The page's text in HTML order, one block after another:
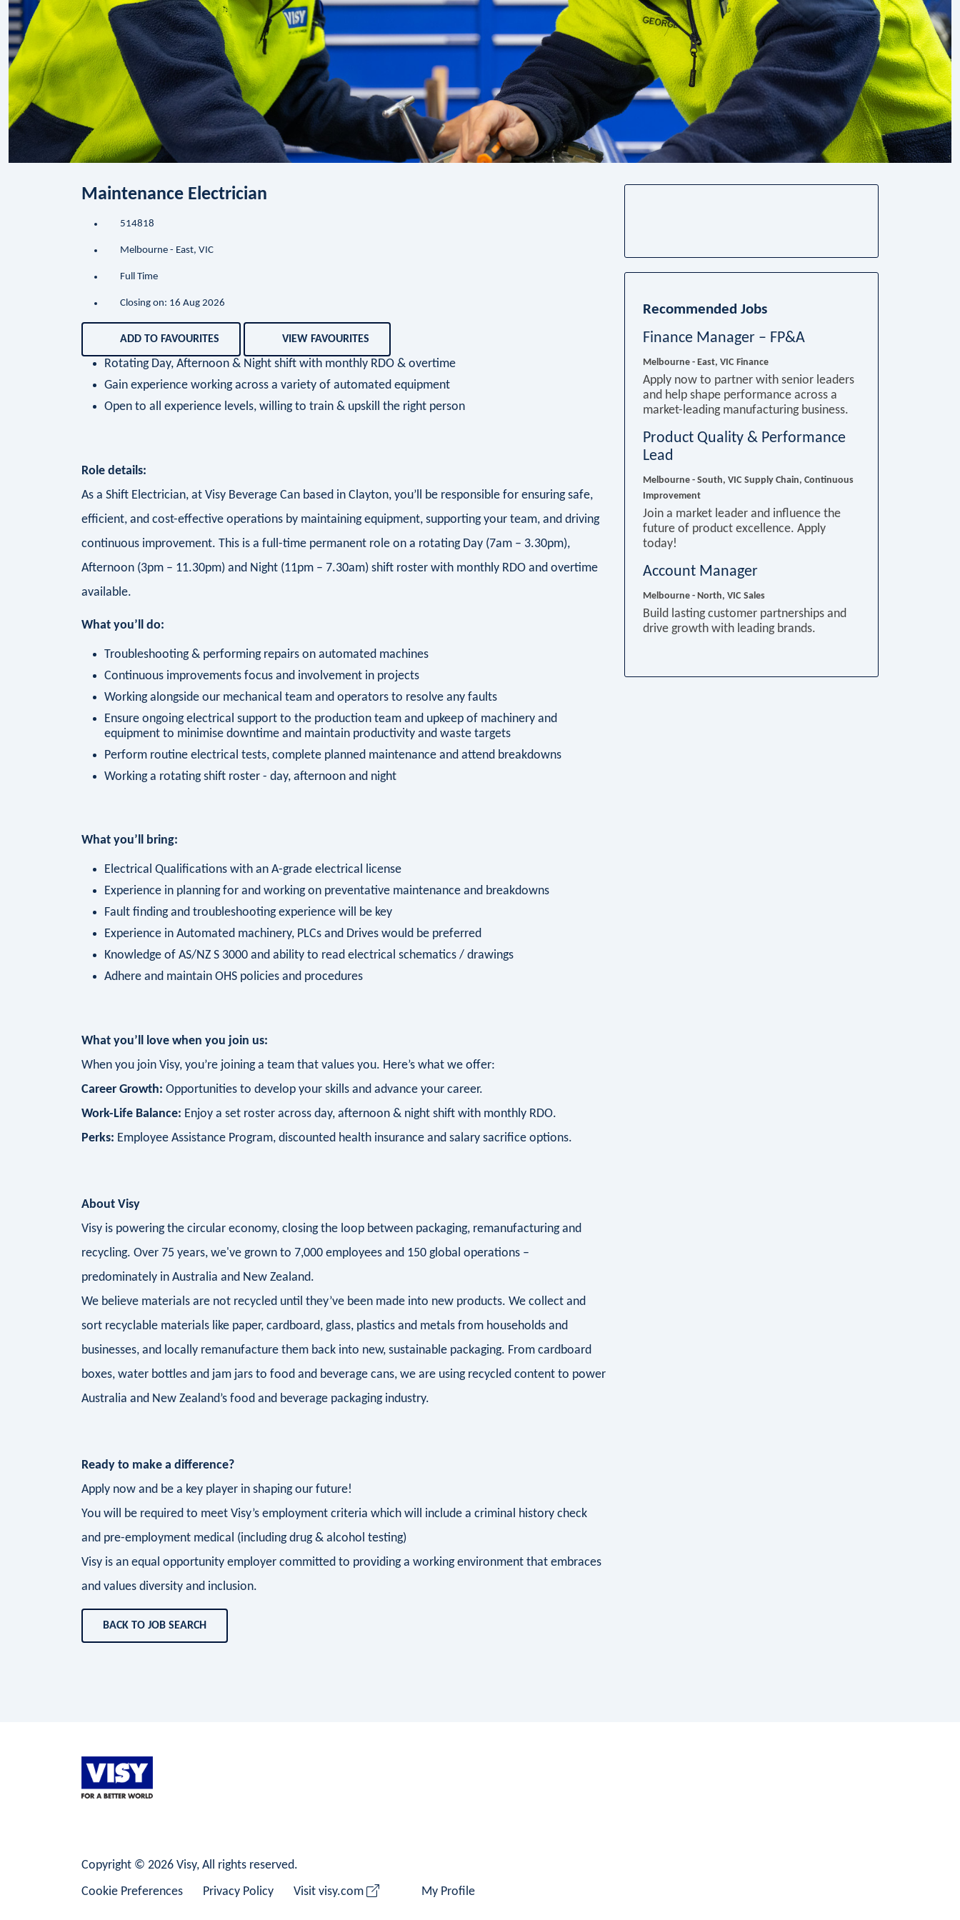
Maintenance Electrician
514818
Melbourne - East, VIC
Full Time
Closing on: 16 Aug 2026
ADD TO FAVOURITES VIEW FAVOURITES
Rotating Day, Afternoon & Night shift with monthly RDO & overtime
Gain experience working across a variety of automated equipment
Open to all experience levels, willing to train & upskill the right person
Role details:
As a Shift Electrician, at Visy Beverage Can based in Clayton, you’ll be responsible for ensuring safe,
efficient, and cost-effective operations by maintaining equipment, supporting your team, and driving
continuous improvement. This is a full-time permanent role on a rotating Day (7am – 3.30pm),
Afternoon (3pm – 11.30pm) and Night (11pm – 7.30am) shift roster with monthly RDO and overtime
available.
What you’ll do:
Troubleshooting & performing repairs on automated machines
Continuous improvements focus and involvement in projects
Working alongside our mechanical team and operators to resolve any faults
Ensure ongoing electrical support to the production team and upkeep of machinery and
equipment to minimise downtime and maintain productivity and waste targets
Perform routine electrical tests, complete planned maintenance and attend breakdowns
Working a rotating shift roster - day, afternoon and night
What you’ll bring:
Electrical Qualifications with an A-grade electrical license
Experience in planning for and working on preventative maintenance and breakdowns
Fault finding and troubleshooting experience will be key
Experience in Automated machinery, PLCs and Drives would be preferred
Knowledge of AS/NZ S 3000 and ability to read electrical schematics / drawings
Adhere and maintain OHS policies and procedures
What you’ll love when you join us:
When you join Visy, you’re joining a team that values you. Here’s what we offer:
Career Growth: Opportunities to develop your skills and advance your career.
Work-Life Balance: Enjoy a set roster across day, afternoon & night shift with monthly RDO.
Perks: Employee Assistance Program, discounted health insurance and salary sacrifice options.
About Visy
Visy is powering the circular economy, closing the loop between packaging, remanufacturing and
recycling. Over 75 years, we've grown to 7,000 employees and 150 global operations –
predominately in Australia and New Zealand.
We believe materials are not recycled until they’ve been made into new products. We collect and
sort recyclable materials like paper, cardboard, glass, plastics and metals from households and
businesses, and locally remanufacture them back into new, sustainable packaging. From cardboard
boxes, water bottles and jam jars to food and beverage cans, we are using recycled content to power
Australia and New Zealand’s food and beverage packaging industry.
Ready to make a difference?
Apply now and be a key player in shaping our future!
You will be required to meet Visy’s employment criteria which will include a criminal history check
and pre-employment medical (including drug & alcohol testing)
Visy is an equal opportunity employer committed to providing a working environment that embraces
and values diversity and inclusion.
BACK TO JOB SEARCH
Recommended Jobs
Finance Manager – FP&A
Melbourne - East, VIC Finance
Apply now to partner with senior leaders
and help shape performance across a
market-leading manufacturing business.
Product Quality & Performance
Lead
Melbourne - South, VIC Supply Chain, Continuous
Improvement
Join a market leader and influence the
future of product excellence. Apply
today!
Account Manager
Melbourne - North, VIC Sales
Build lasting customer partnerships and
drive growth with leading brands.
Copyright © 2026 Visy, All rights reserved.
Cookie Preferences
Privacy Policy Visit visy.com My Profile